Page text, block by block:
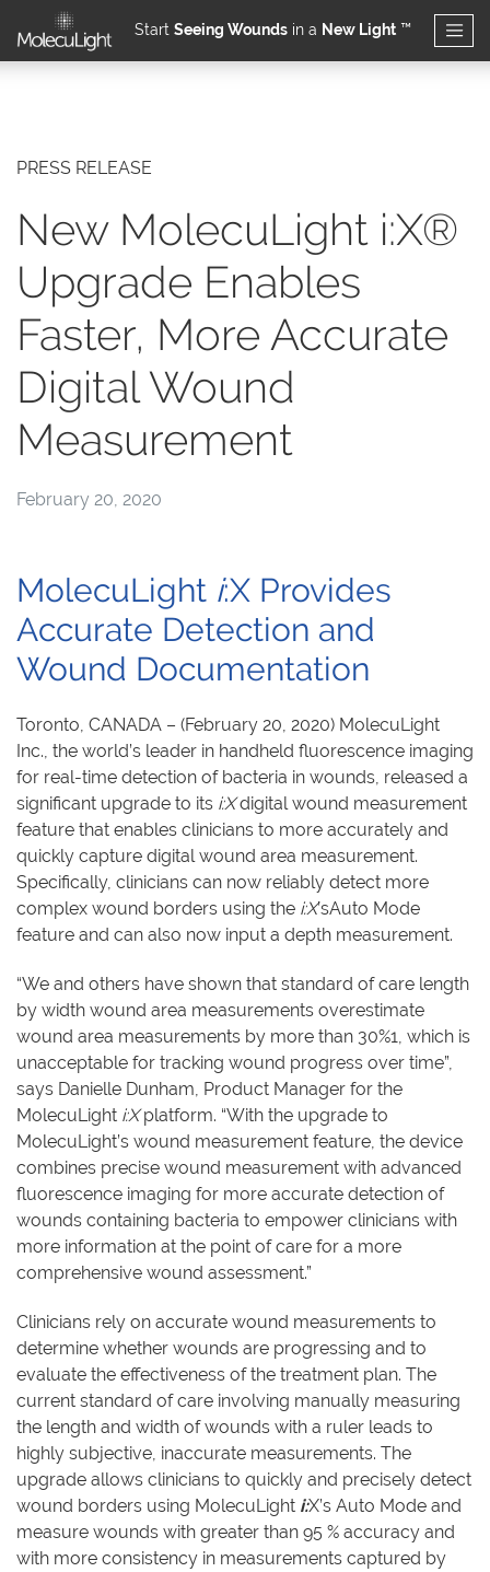
Skip to main content
Start Seeing Wounds in a New Light ™
PRESS RELEASE
New MolecuLight i:X®
Upgrade Enables
Faster, More Accurate
Digital Wound
Measurement
February 20, 2020
MolecuLight i:X Provides
Accurate Detection and
Wound Documentation
Toronto, CANADA – (February 20, 2020) MolecuLight
Inc., the world’s leader in handheld fluorescence imaging
for real-time detection of bacteria in wounds, released a
significant upgrade to its i:Xdigital wound measurement
feature that enables clinicians to more accurately and
quickly capture digital wound area measurement.
Specifically, clinicians can now reliably detect more
complex wound borders using the i:X’sAuto Mode
feature and can also now input a depth measurement.
“We and others have shown that standard of care length
by width wound area measurements overestimate
wound area measurements by more than 30%1, which is
unacceptable for tracking wound progress over time”,
says Danielle Dunham, Product Manager for the
MolecuLight i:Xplatform. “With the upgrade to
MolecuLight’s wound measurement feature, the device
combines precise wound measurement with advanced
fluorescence imaging for more accurate detection of
wounds containing bacteria to empower clinicians with
more information at the point of care for a more
comprehensive wound assessment.”
Clinicians rely on accurate wound measurements to
determine whether wounds are progressing and to
evaluate the effectiveness of the treatment plan. The
current standard of care involving manually measuring
the length and width of wounds with a ruler leads to
highly subjective, inaccurate measurements. The
upgrade allows clinicians to quickly and precisely detect
wound borders using MolecuLight i:X’s Auto Mode and
measure wounds with greater than 95 % accuracy and
with more consistency in measurements captured by